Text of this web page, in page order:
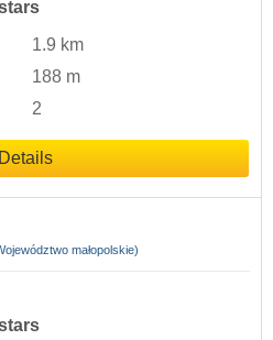
1.9 km
188 m
2
Details
małopolskie)